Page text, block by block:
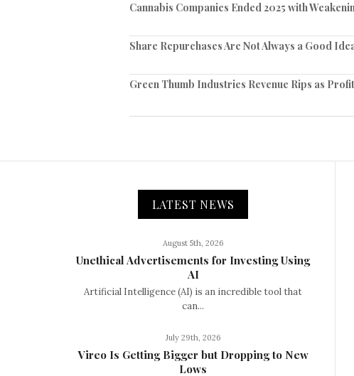
Cannabis Companies Ended 2025 with
Share Repurchases Are Not Always a Good
Green Thumb Industries Revenue Rips as
LATEST NEWS
August 5th, 2026
Unethical Advertisements for Investing Using
AI
Artificial Intelligence (AI) is an incredible tool that
can...
July 29th, 2026
Vireo Is Getting Bigger but Dropping to New
Lows